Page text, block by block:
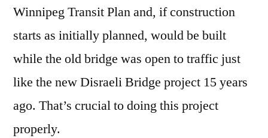
Winnipeg Transit Plan and, if construction
starts as initially planned, would be built
while the old bridge was open to traffic just
like the new Disraeli Bridge project 15 years
ago. That’s crucial to doing this project
properly.